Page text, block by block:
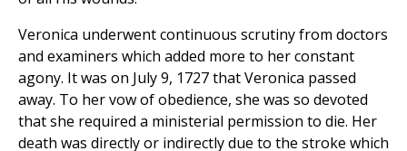
Veronica underwent continuous scrutiny from doctors
and examiners which added more to her constant
agony. It was on July 9, 1727 that Veronica passed
away. To her vow of obedience, she was so devoted
that she required a ministerial permission to die. Her
death was directly or indirectly due to the stroke which